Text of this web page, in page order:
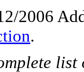
2006
.
list